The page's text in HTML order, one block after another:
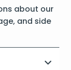
about our
and side